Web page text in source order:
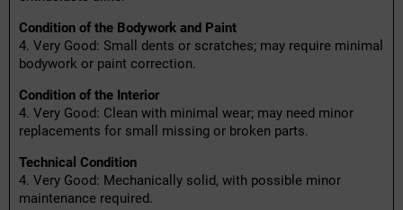
Condition of the Bodywork and Paint
4. Very Good: Small dents or scratches; may require minimal
bodywork or paint correction.
Condition of the Interior
4. Very Good: Clean with minimal wear; may need minor
replacements for small missing or broken parts.
Technical Condition
4. Very Good: Mechanically solid, with possible minor
maintenance required.